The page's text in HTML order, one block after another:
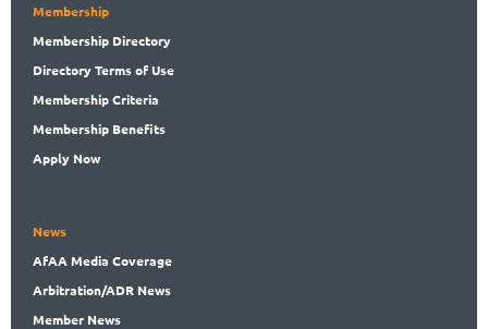
Membership
Membership Directory
DirectoryTerms of Use
MembershipCriteria
Membership Benefits
Apply Now
News
AfAA Media Coverage
Arbitration/ADR News
Member News